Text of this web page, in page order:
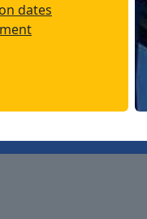
dates